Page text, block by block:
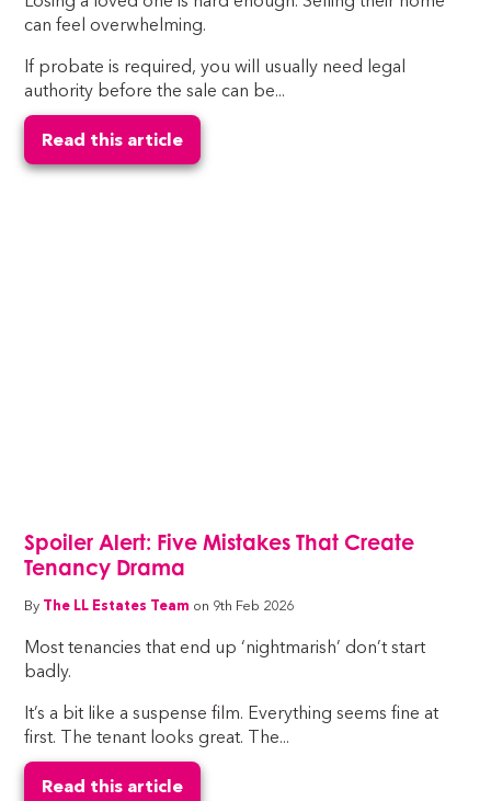
can feel overwhelming.
If probate is required, you will usually need legal
authority before the sale can be...
Read this article
Spoiler Alert: Five Mistakes That Create
Tenancy Drama
By The LL Estates Team on 9th Feb 2026
Most tenancies that end up ‘nightmarish’ don’t start
badly.
It’s a bit like a suspense film. Everything seems fine at
first. The tenant looks great. The...
Read this article